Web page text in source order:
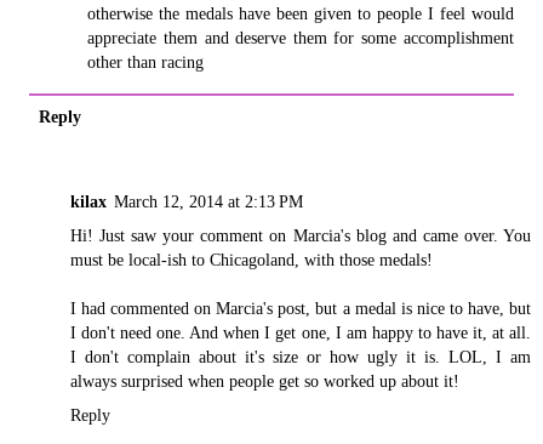
otherwise the medals have been given to people I feel would
appreciate them and deserve them for some accomplishment
other than racing
Reply
kilax March 12, 2014 at 2:13 PM
Hi! Just saw your comment on Marcia's blog and came over. You
must be local-ish to Chicagoland, with those medals!
I had commented on Marcia's post, but a medal is nice to have, but
I don't need one. And when I get one, I am happy to have it, at all.
I don't complain about it's size or how ugly it is. LOL, I am
always surprised when people get so worked up about it!
Reply